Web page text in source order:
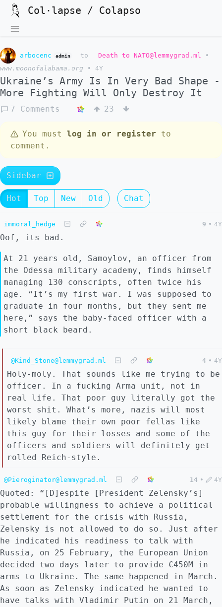
Col·lapse / Colapso
arbocenc admin to Death to NATO@lemmygrad.ml
•
www.moonofalabama.org
• 4Y
Ukraine’s Army Is In Very Bad Shape -
More Fighting Will Only Destroy It
7 Comments 23
You must log in or register to
comment.
Sidebar
Hot Top New Old Chat
immoral_hedge 9 • 4Y
Oof, its bad.
At 21 years old, Samoylov, an officer from
the Odessa military academy, finds himself
managing 130 conscripts, often twice his
age. “It’s my first war. I was supposed to
graduate in four months, but they sent me
here,” says the baby-faced officer with a
short black beard.
@Kind_Stone@lemmygrad.ml 4 • 4Y
Holy-moly. That sounds like me trying to be
officer. In a fucking Arma unit, not in
real life. That poor guy literally got the
worst shit. What’s more, nazis will most
likely blame their own poor fellas like
this guy for their losses and some of the
officers and soldiers will definitely get
rolled Reich-style.
@Pieroginator@lemmygrad.ml 14 • 4Y
Quoted: “[D]espite [President Zelensky’s]
probable willingness to achieve a political
settlement for the crisis with Russia,
Zelensky is not allowed to do so. Just after
he indicated his readiness to talk with
Russia, on 25 February, the European Union
decided two days later to provide €450M in
arms to Ukraine. The same happened in March.
As soon as Zelensky indicated he wanted to
have talks with Vladimir Putin on 21 March,